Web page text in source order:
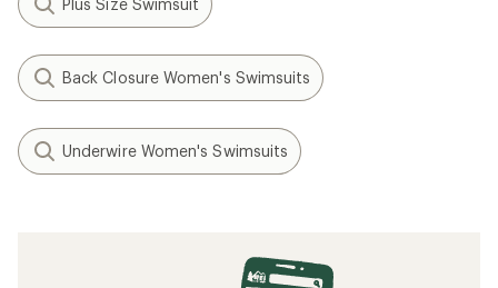
Plus Size Swimsuit
Back Closure Women's Swimsuits
Underwire Women's Swimsuits